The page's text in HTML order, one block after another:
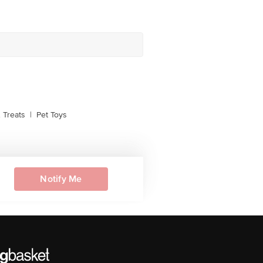
Treats | Pet Toys
Notify Me